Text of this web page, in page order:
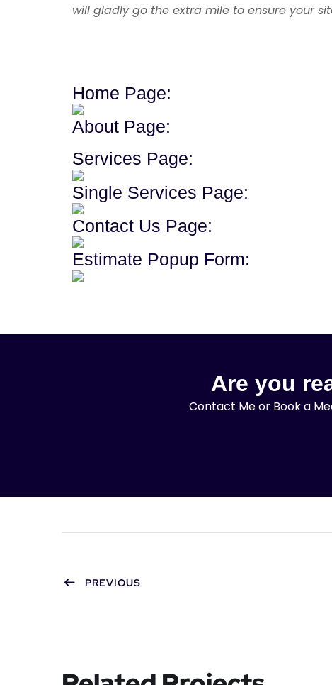
will gladly go the extra mile to ensure your
Home Page:
About Page:
Services Page:
Single Services Page:
Contact Us Page:
Estimate Popup Form:
Are you
Contact Me or Book a
PREVIOUS